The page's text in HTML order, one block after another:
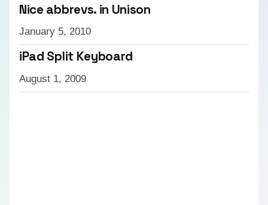
Nice abbrevs. in Unison
January 5, 2010
iPad Split Keyboard
August 1, 2009